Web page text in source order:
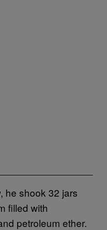
he shook 32 jars
filled with
petroleum ether.